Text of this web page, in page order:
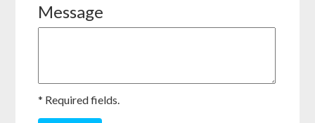
Message
* Required fields.